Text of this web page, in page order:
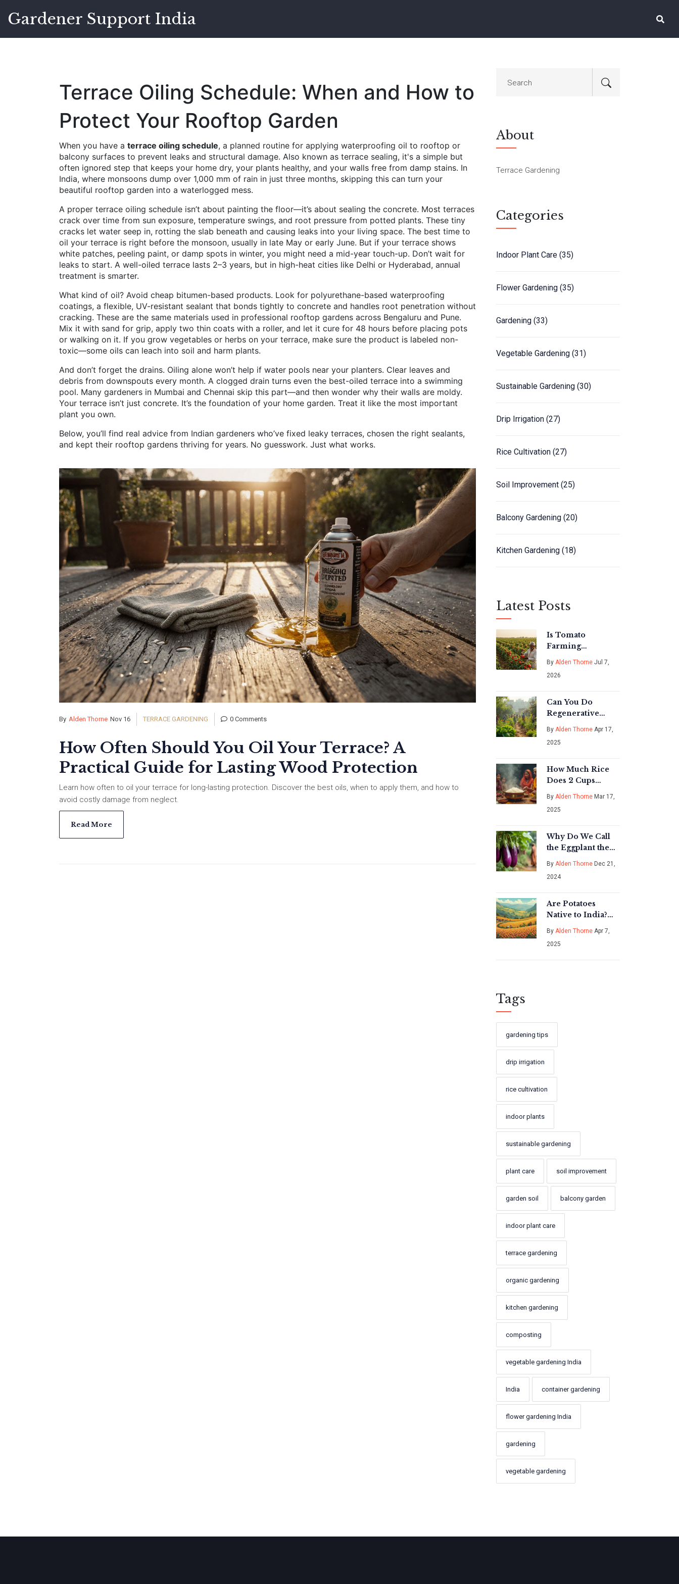
Gardener Support India
Terrace Oiling Schedule: When and How to
Protect Your Rooftop Garden
When you have a terrace oiling schedule, a planned routine for applying waterproofing oil to rooftop or
balcony surfaces to prevent leaks and structural damage. Also known as terrace sealing, it's a simple but
often ignored step that keeps your home dry, your plants healthy, and your walls free from damp stains. In
India, where monsoons dump over 1,000 mm of rain in just three months, skipping this can turn your
beautiful rooftop garden into a waterlogged mess.
A proper terrace oiling schedule isn’t about painting the floor—it’s about sealing the concrete. Most terraces
crack over time from sun exposure, temperature swings, and root pressure from potted plants. These tiny
cracks let water seep in, rotting the slab beneath and causing leaks into your living space. The best time to
oil your terrace is right before the monsoon, usually in late May or early June. But if your terrace shows
white patches, peeling paint, or damp spots in winter, you might need a mid-year touch-up. Don’t wait for
leaks to start. A well-oiled terrace lasts 2–3 years, but in high-heat cities like Delhi or Hyderabad, annual
treatment is smarter.
What kind of oil? Avoid cheap bitumen-based products. Look for polyurethane-based waterproofing
coatings, a flexible, UV-resistant sealant that bonds tightly to concrete and handles root penetration without
cracking. These are the same materials used in professional rooftop gardens across Bengaluru and Pune.
Mix it with sand for grip, apply two thin coats with a roller, and let it cure for 48 hours before placing pots
or walking on it. If you grow vegetables or herbs on your terrace, make sure the product is labeled non-
toxic—some oils can leach into soil and harm plants.
And don’t forget the drains. Oiling alone won’t help if water pools near your planters. Clear leaves and
debris from downspouts every month. A clogged drain turns even the best-oiled terrace into a swimming
pool. Many gardeners in Mumbai and Chennai skip this part—and then wonder why their walls are moldy.
Your terrace isn’t just concrete. It’s the foundation of your home garden. Treat it like the most important
plant you own.
Below, you’ll find real advice from Indian gardeners who’ve fixed leaky terraces, chosen the right sealants,
and kept their rooftop gardens thriving for years. No guesswork. Just what works.
By Alden Thorne Nov 16 TERRACE GARDENING 0 Comments
How Often Should You Oil Your Terrace? A
Practical Guide for Lasting Wood Protection
Learn how often to oil your terrace for long-lasting protection. Discover the best oils, when to apply them, and how to
avoid costly damage from neglect.
Read More
About
Terrace Gardening
Categories
Indoor Plant Care (35)
Flower Gardening (35)
Gardening (33)
Vegetable Gardening (31)
Sustainable Gardening (30)
Drip Irrigation (27)
Rice Cultivation (27)
Soil Improvement (25)
Balcony Gardening (20)
Kitchen Gardening (18)
Latest Posts
Is Tomato
Farming
Profitable in
India? A Realistic
Guide for 2026
By Alden Thorne Jul 7,
2026
Can You Do
Regenerative
Agriculture
Without Animals?
Straight Talk for
By Alden Thorne Apr 17,
2025
How Much Rice
Does 2 Cups
Uncooked Make:
A Deep Dive into
Rice Cultivation
By Alden Thorne Mar 17,
2025
Why Do We Call
the Eggplant the
Queen of
Vegetables in
India?
By Alden Thorne Dec 21,
2024
Are Potatoes
Native to India?
Discover the
Truth
By Alden Thorne Apr 7,
2025
Tags
gardening tips
drip irrigation
rice cultivation
indoor plants
sustainable gardening
plant care soil improvement
garden soil balcony garden
indoor plant care
terrace gardening
organic gardening
kitchen gardening
composting
vegetable gardening India
India container gardening
flower gardening India
gardening
vegetable gardening